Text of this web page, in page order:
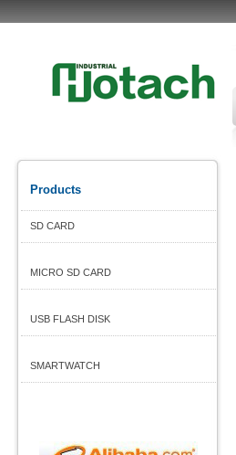
Products
SD CARD
MICRO SD CARD
USB FLASH DISK
SMARTWATCH